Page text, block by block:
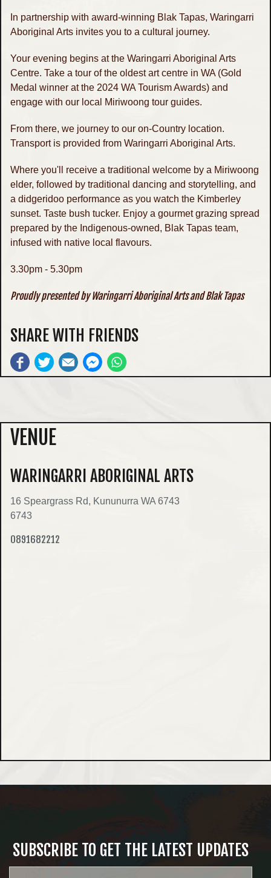
In partnership with award-winning Blak Tapas, Waringarri
Aboriginal Arts invites you to a cultural journey.
Your evening begins at the Waringarri Aboriginal Arts
Centre. Take a tour of the oldest art centre in WA (Gold
Medal winner at the 2024 WA Tourism Awards) and
engage with our local Miriwoong tour guides.
From there, we journey to our on-Country location.
Transport is provided from Waringarri Aboriginal Arts.
Where you'll receive a traditional welcome by a Miriwoong
elder, followed by traditional dancing and storytelling, and
a didgeridoo performance as you watch the Kimberley
sunset. Taste bush tucker. Enjoy a gourmet grazing spread
prepared by the Indigenous-owned, Blak Tapas team,
infused with native local flavours.
3.30pm - 5.30pm
Proudly presented by Waringarri Aboriginal Arts and Blak Tapas
SHARE WITH FRIENDS
VENUE
WARINGARRI ABORIGINAL ARTS
16 Speargrass Rd, Kununurra WA 6743
6743
0891682212
SUBSCRIBE TO GET THE LATEST UPDATES